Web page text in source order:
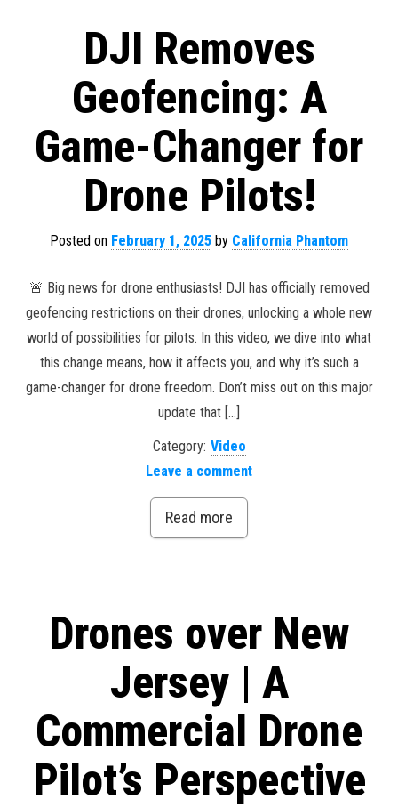
DJI Removes
Geofencing: A
Game-Changer for
Drone Pilots!
Posted on February 1, 2025 by California Phantom
🚨 Big news for drone enthusiasts! DJI has officially removed
geofencing restrictions on their drones, unlocking a whole new
world of possibilities for pilots. In this video, we dive into what
this change means, how it affects you, and why it’s such a
game-changer for drone freedom. Don’t miss out on this major
update that […]
Category: Video
Leave a comment
Read more
Drones over New
Jersey | A
Commercial Drone
Pilot’s Perspective